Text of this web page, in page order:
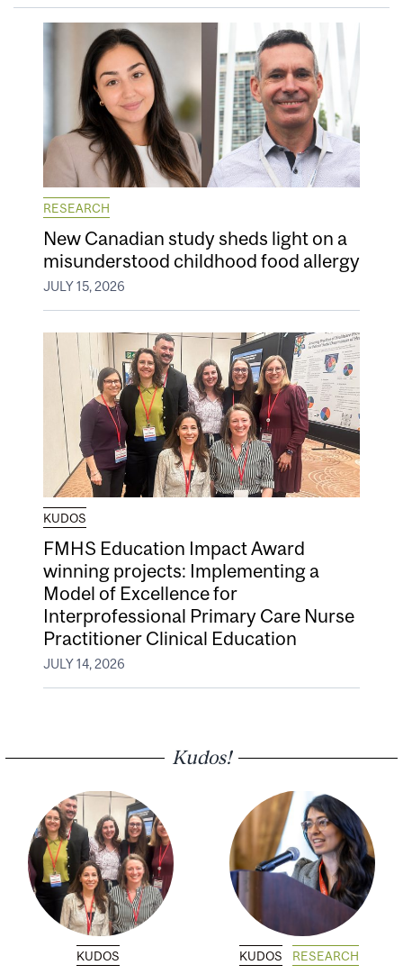
RESEARCH
New Canadian study sheds light on a
misunderstood childhood food allergy
JULY 15, 2026
KUDOS
FMHS Education Impact Award
winning projects: Implementing a
Model of Excellence for
Interprofessional Primary Care Nurse
Practitioner Clinical Education
JULY 14, 2026
Kudos!
KUDOS KUDOS RESEARCH